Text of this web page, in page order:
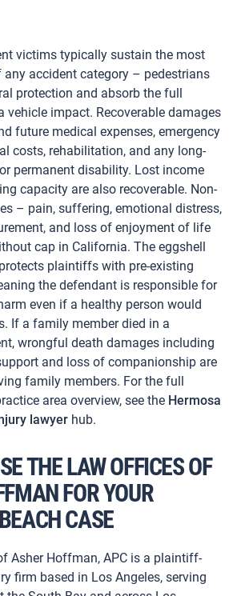
victims typically sustain the most
accident category – pedestrians
protection and absorb the full
vehicle impact. Recoverable damages
future medical expenses, emergency
costs, rehabilitation, and any long-
permanent disability. Lost income
capacity are also recoverable. Non-
– pain, suffering, emotional distress,
and loss of enjoyment of life
cap in California. The eggshell
plaintiffs with pre-existing
the defendant is responsible for
even if a healthy person would
If a family member died in a
wrongful death damages including
and loss of companionship are
family members. For the full
area overview, see the Hermosa
lawyer hub.
THE LAW OFFICES OF
FOR YOUR
CASE
Asher Hoffman, APC is a plaintiff-
firm based in Los Angeles, serving